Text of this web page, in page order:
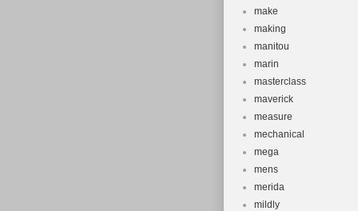
make
making
manitou
marin
masterclass
maverick
measure
mechanical
mega
mens
merida
mildly